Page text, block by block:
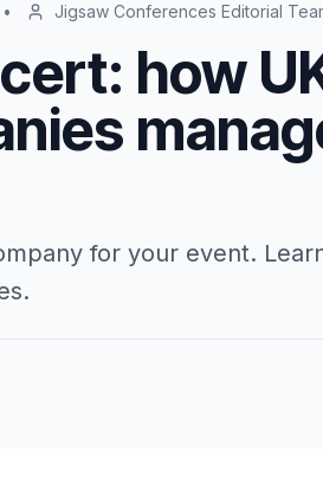
• Jigsaw Conferences Editorial
how
for your event.